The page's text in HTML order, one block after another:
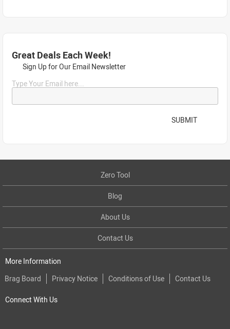
Great Deals Each Week!
Sign Up for Our Email Newsletter
Type Your Email here...
SUBMIT
Zero Tool
Blog
About Us
Contact Us
More Information
Brag Board
Privacy Notice Conditions of Use Contact Us
Connect With Us